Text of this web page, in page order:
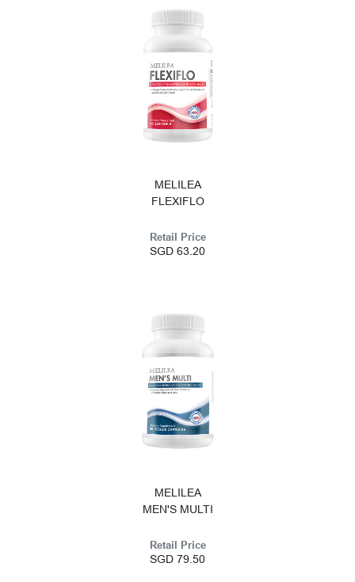
MELILEA
FLEXIFLO
Retail Price
SGD 63.20
MELILEA
MEN'S MULTI
Retail Price
SGD 79.50